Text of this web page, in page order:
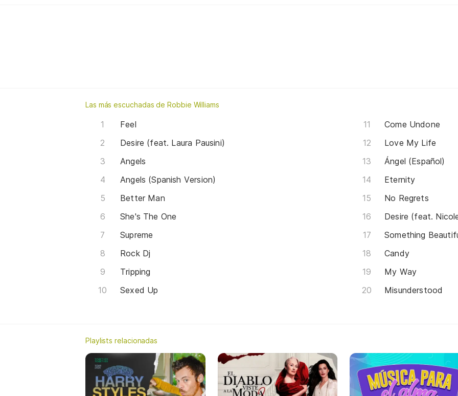
Las más escuchadas de Robbie Williams
Feel
Desire (feat. Laura Pausini)
Angels
Angels (Spanish Version)
Better Man
She's The One
Supreme
Rock Dj
Tripping
Sexed Up
Come Undone
Love My Life
Ángel (Español)
Eternity
No Regrets
Desire (feat.
Something
Candy
My Way
Misunderstood
Playlists relacionadas